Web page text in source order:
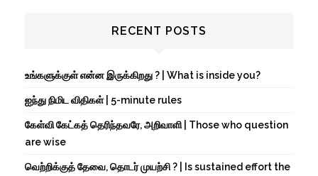
RECENT POSTS
உங்களுக்குள் என்ன இருக்கிறது ? | What is inside you?
ஐந்து நிமிட விதிகள் | 5-minute rules
கேள்வி கேட்கத் தெரிந்தவரே, அறிவாளி | Those who question
are wise
வெற்றிக்குத் தேவை, தொடர் முயற்சி ? | Is sustained effort the